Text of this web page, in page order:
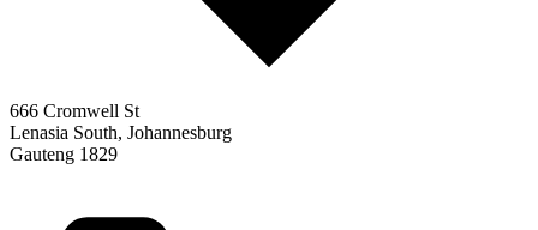
666 Cromwell St
Lenasia South, Johannesburg
Gauteng 1829